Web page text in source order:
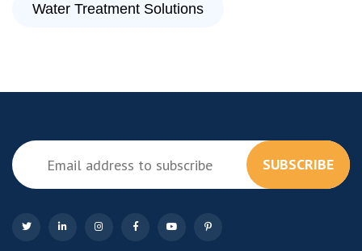
Water Treatment Solutions
SUBSCRIBE